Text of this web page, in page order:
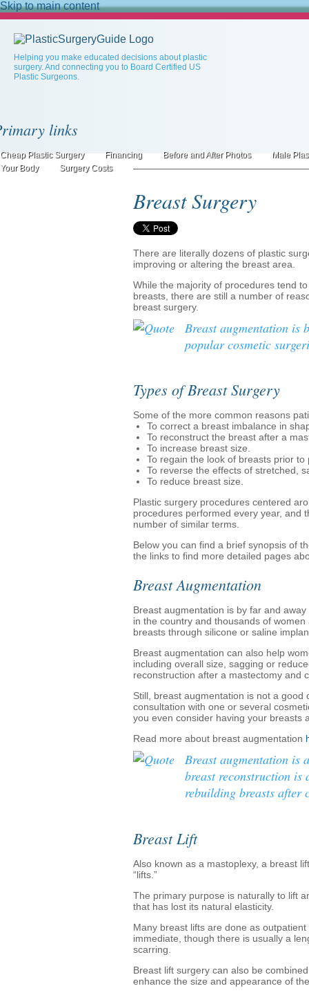
Skip to main content
Helping you make educated decisions about plastic
surgery. And connecting you to Board Certified US
Plastic Surgeons.
links
Cheap Plastic Surgery Financing Before and After Photos
Male
Your Body
Surgery Costs
Breast Surgery
There are literally dozens of plastic
improving or altering the breast area.
While the majority of procedures tend
breasts, there are still a number of
breast surgery.
Breast augmentation is
popular cosmetic
Types of Breast Surgery
Some of the more common reasons
To correct a breast imbalance in
To reconstruct the breast after a
To increase breast size.
To regain the look of breasts prior
To reverse the effects of stretched,
To reduce breast size.
Plastic surgery procedures centered
procedures performed every year, and
number of similar terms.
Below you can find a brief synopsis of
the links to find more detailed pages
Breast Augmentation
Breast augmentation is by far and
in the country and thousands of
breasts through silicone or saline
Breast augmentation can also help
including overall size, sagging or
reconstruction after a mastectomy and
Still, breast augmentation is not a
consultation with one or several
you even consider having your breasts
Read more about breast augmentation
Breast augmentation is
breast reconstruction is
rebuilding breasts
Breast Lift
Also known as a mastoplexy, a breast
“lifts.”
The primary purpose is naturally to lift
that has lost its natural elasticity.
Many breast lifts are done as
immediate, though there is usually a
scarring.
Breast lift surgery can also be
enhance the size and appearance of